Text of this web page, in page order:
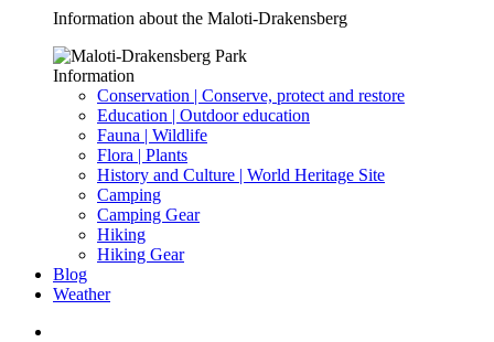
Information about the Maloti-Drakensberg
Information
Conservation | Conserve, protect and restore
Education | Outdoor education
Fauna | Wildlife
Flora | Plants
History and Culture | World Heritage Site
Camping
Camping Gear
Hiking
Hiking Gear
Blog
Weather